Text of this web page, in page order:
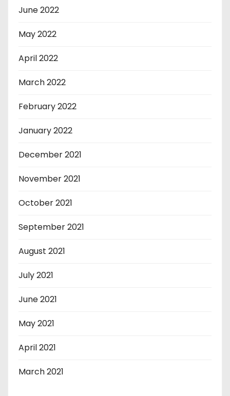
June 2022
May 2022
April 2022
March 2022
February 2022
January 2022
December 2021
November 2021
October 2021
September 2021
August 2021
July 2021
June 2021
May 2021
April 2021
March 2021